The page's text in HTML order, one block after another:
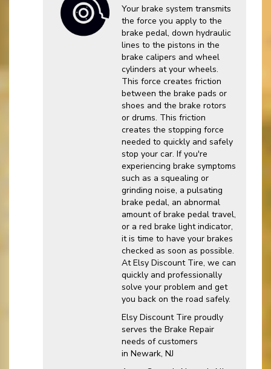
Your brake system transmits
the force you apply to the
brake pedal, down hydraulic
lines to the pistons in the
brake calipers and wheel
cylinders at your wheels.
This force creates friction
between the brake pads or
shoes and the brake rotors
or drums. This friction
creates the stopping force
needed to quickly and safely
stop your car. If you're
experiencing brake symptoms
such as a squealing or
grinding noise, a pulsating
brake pedal, an abnormal
amount of brake pedal travel,
or a red brake light indicator,
it is time to have your brakes
checked as soon as possible.
At Elsy Discount Tire, we can
quickly and professionally
solve your problem and get
you back on the road safely.
Elsy Discount Tire proudly
serves the Brake Repair
needs of customers
in Newark, NJ